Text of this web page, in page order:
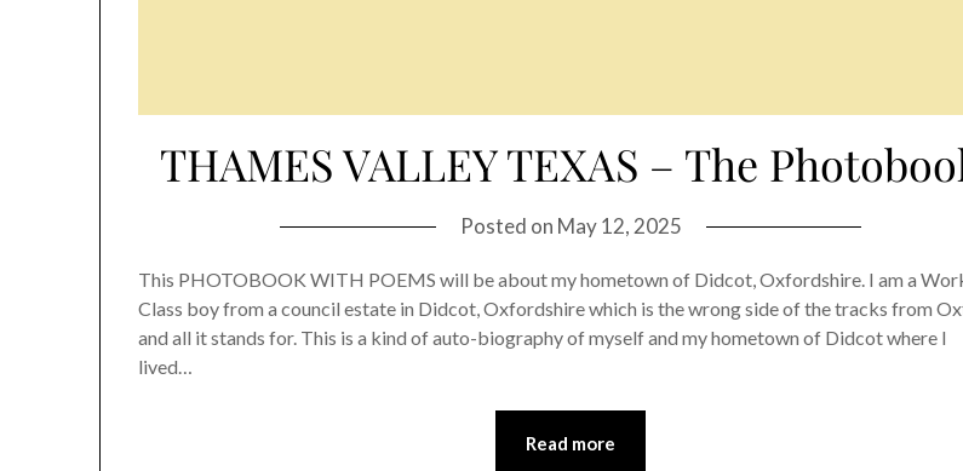
THAMES VALLEY TEXAS – The
Posted on May 12, 2025
This PHOTOBOOK WITH POEMS will be about my hometown of Didcot, Oxfordshire. I am a
Class boy from a council estate in Didcot, Oxfordshire which is the wrong side of the tracks from
and all it stands for. This is a kind of auto-biography of myself and my hometown of Didcot where I
lived…
Read more